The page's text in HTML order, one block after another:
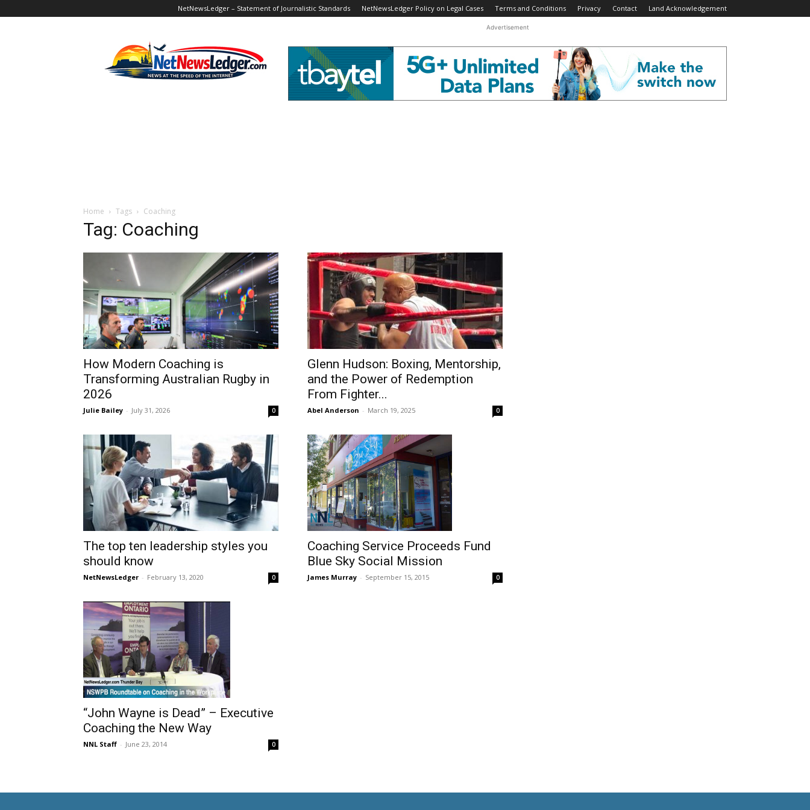
NetNewsLedger – Statement of Journalistic Standards NetNewsLedger Policy on Legal Cases Terms and Conditions Privacy Contact Land Acknowledgement
Advertisement
Home Tags Coaching
Tag: Coaching
How Modern Coaching is
Transforming Australian Rugby in
2026
Julie Bailey - July 31, 2026 0
Glenn Hudson: Boxing, Mentorship,
and the Power of Redemption
From Fighter...
Abel Anderson - March 19, 2025 0
The top ten leadership styles you
should know
NetNewsLedger - February 13, 2020 0
Coaching Service Proceeds Fund
Blue Sky Social Mission
James Murray - September 15, 2015 0
“John Wayne is Dead” – Executive
Coaching the New Way
NNL Staff - June 23, 2014 0